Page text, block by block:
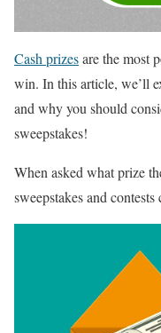
Cash prizesare the most
win. In this article, we’ll
and why you should
sweepstakes!
When asked what prize
sweepstakes and